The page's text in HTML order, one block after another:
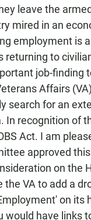
leave the
mired in an
employment is
returning to
job-finding
Affairs
search for an
In recognition of
Act. I am
approved
on the
the VA to add a
on its
would have links